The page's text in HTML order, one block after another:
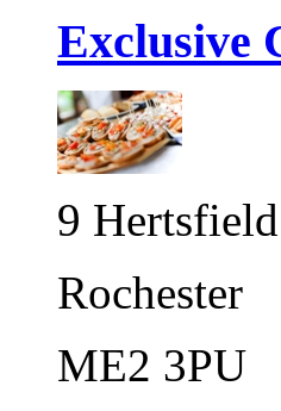
Exclusive
9
Rochester
ME2 3PU